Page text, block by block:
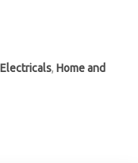
Electricals, Home and